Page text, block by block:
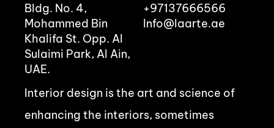
Bldg. No. 4,
Mohammed Bin
Khalifa St. Opp. Al
Sulaimi Park, Al Ain,
UAE.
+97137666566
Info@laarte.ae
Interior design is the art and science of
enhancing the interiors, sometimes